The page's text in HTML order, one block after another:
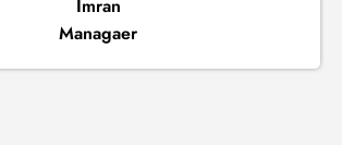
Imran
Managaer